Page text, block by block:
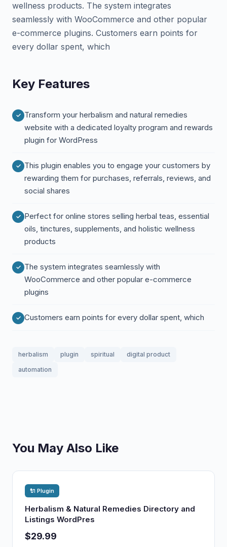
wellness products. The system integrates
seamlessly with WooCommerce and other popular
e-commerce plugins. Customers earn points for
every dollar spent, which
Key Features
Transform your herbalism and natural remedies
website with a dedicated loyalty program and rewards
plugin for WordPress
This plugin enables you to engage your customers by
rewarding them for purchases, referrals, reviews, and
social shares
Perfect for online stores selling herbal teas, essential
oils, tinctures, supplements, and holistic wellness
products
The system integrates seamlessly with
WooCommerce and other popular e-commerce
plugins
Customers earn points for every dollar spent, which
herbalism plugin spiritual
digital product
automation
You May Also Like
🔌 Plugin
Herbalism & Natural Remedies Directory and
Listings WordPres
$29.99